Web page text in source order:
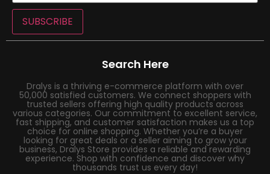
SUBSCRIBE
Search Here
Dralys is a thriving e-commerce platform with over
50,000 satisfied customers. We connect shoppers with
trusted sellers offering high quality products across
various categories. Our commitment to excellent service,
fast shipping, and customer satisfaction makes us a top
choice for online shopping. Whether you’re a buyer
looking for great deals or a seller aiming to grow your
business, Dralys Store provides a reliable and rewarding
experience. Shop with confidence and discover why
thousands trust us every day!